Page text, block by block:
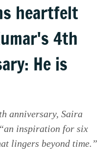
heartfelt
4th
He is
anniversary, Saira
inspiration for six
lingers beyond time.”